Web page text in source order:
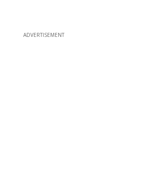
ADVERTISEMENT